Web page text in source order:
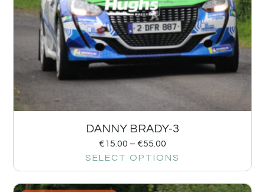
DANNY BRADY-3
€15.00 – €55.00
SELECT OPTIONS